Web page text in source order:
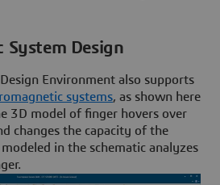
System Design
Environment also supports
systems, as shown here
3D model of finger hovers over
changes the capacity of the
in the schematic analyzes